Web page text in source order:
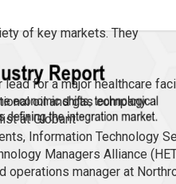
of key markets. They
lead for a major healthcare
oil and gas company
at Globant
Information Technology
Managers Alliance
operations manager at